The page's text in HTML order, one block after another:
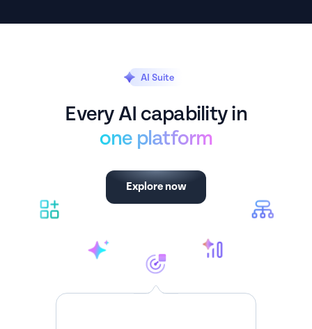
AI Suite
Every AI capability in
one platform
Explore now